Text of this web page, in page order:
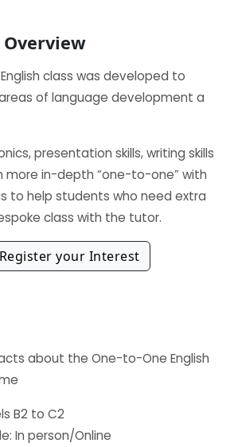
class was developed to
of language development a
presentation skills, writing skills
more in-depth “one-to-one” with
to help students who need extra
class with the tutor.
Register your Interest
about the One-to-One English
B2 to C2
In person/Online